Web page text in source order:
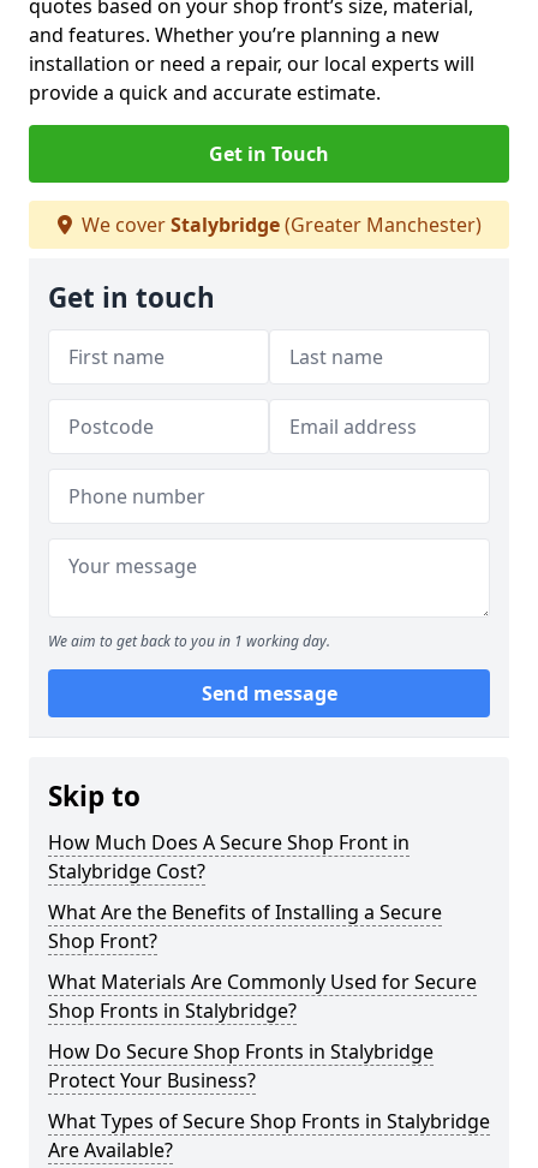
quotes based on your shop front’s size, material,
and features. Whether you’re planning a new
installation or need a repair, our local experts will
provide a quick and accurate estimate.
Get in Touch
We coverStalybridge(Greater Manchester)
Get in touch
We aim to get back to you in 1 working day.
Send message
Skip to
How Much Does A Secure Shop Front in
Stalybridge Cost?
What Are the Benefits of Installing a Secure
Shop Front?
What Materials Are Commonly Used for Secure
Shop Fronts in Stalybridge?
How Do Secure Shop Fronts in Stalybridge
Protect Your Business?
What Types of Secure Shop Fronts in Stalybridge
Are Available?